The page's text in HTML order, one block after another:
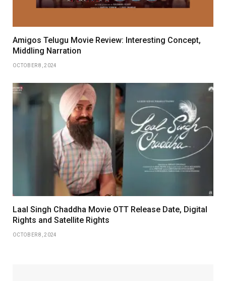
Amigos Telugu Movie Review: Interesting Concept,
Middling Narration
OCTOBER 8, 2024
Laal Singh Chaddha Movie OTT Release Date, Digital
Rights and Satellite Rights
OCTOBER 8, 2024